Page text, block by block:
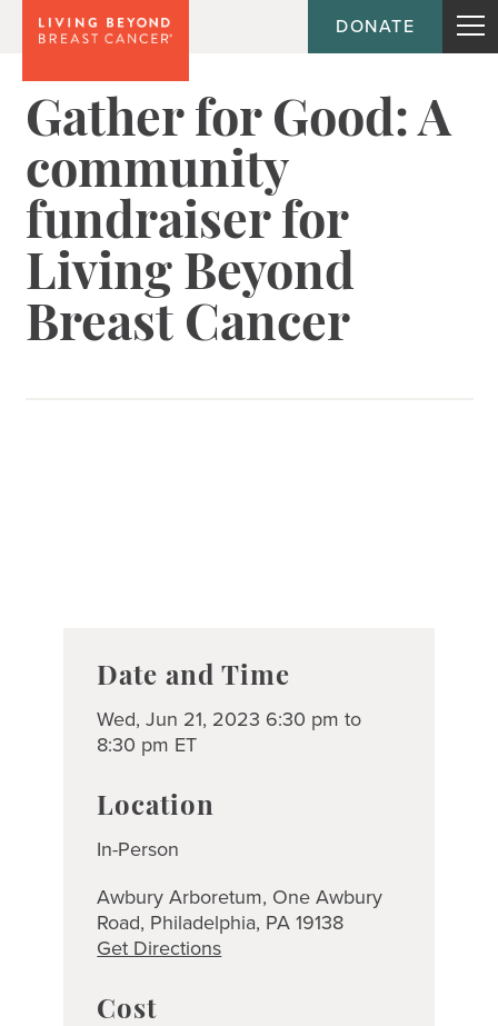
DONATE
Gather for Good: A
community
fundraiser for
Living Beyond
Breast Cancer
Date and Time
Wed, Jun 21, 2023 6:30 pm to
8:30 pm ET
Location
In-Person
Awbury Arboretum, One Awbury
Road, Philadelphia, PA 19138
Get Directions
Cost